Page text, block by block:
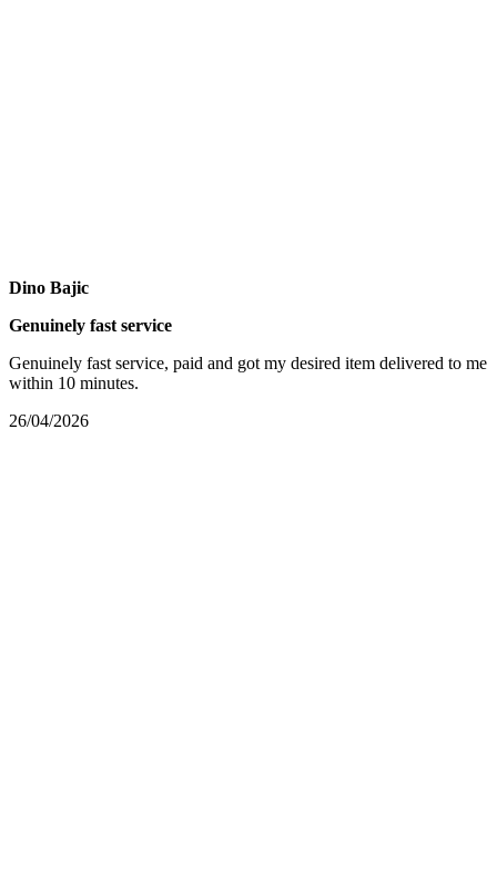
Dino Bajic
Genuinely fast service
Genuinely fast service, paid and got my desired item delivered to me
within 10 minutes.
26/04/2026